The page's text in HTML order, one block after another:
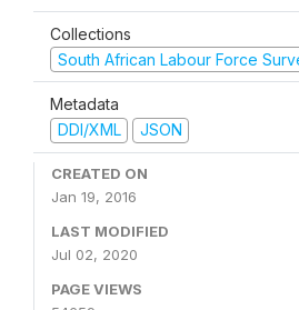
Collections
South African Labour Force
Metadata
DDI/XML
JSON
CREATED ON
Jan 19, 2016
LAST MODIFIED
Jul 02, 2020
PAGE VIEWS